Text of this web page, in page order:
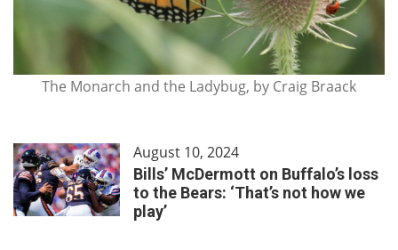
The Monarch and the Ladybug, by Craig Braack
August 10, 2024
Bills’ McDermott on Buffalo’s loss
to the Bears: ‘That’s not how we
play’